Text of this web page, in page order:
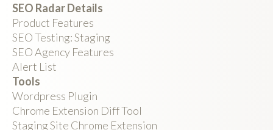
SEO Radar Details
Product Features
SEO Testing: Staging
SEO Agency Features
Alert List
Tools
Wordpress Plugin
Chrome Extension Diff Tool
Staging Site Chrome Extension